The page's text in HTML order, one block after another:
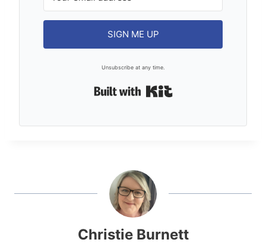
SIGN ME UP
Unsubscribe at any time.
Built with Kit
Christie Burnett